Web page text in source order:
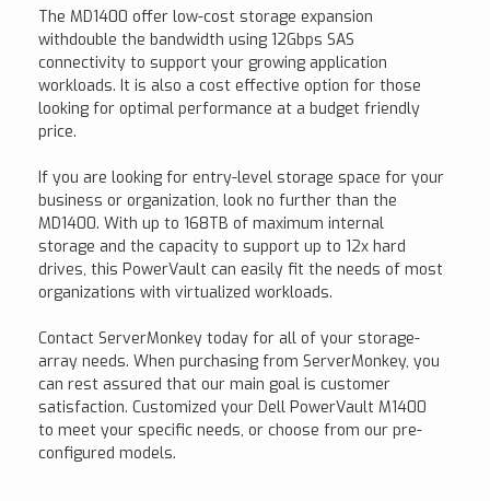
The MD1400 offer low-cost storage expansion
withdouble the bandwidth using 12Gbps SAS
connectivity to support your growing application
workloads. It is also a cost effective option for those
looking for optimal performance at a budget friendly
price.
If you are looking for entry-level storage space for your
business or organization, look no further than the
MD1400. With up to 168TB of maximum internal
storage and the capacity to support up to 12x hard
drives, this PowerVault can easily fit the needs of most
organizations with virtualized workloads.
Contact ServerMonkey today for all of your storage-
array needs. When purchasing from ServerMonkey, you
can rest assured that our main goal is customer
satisfaction. Customized your Dell PowerVault M1400
to meet your specific needs, or choose from our pre-
configured models.